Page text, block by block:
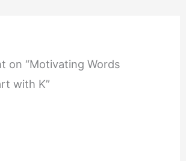
on “Motivating Words
with K”